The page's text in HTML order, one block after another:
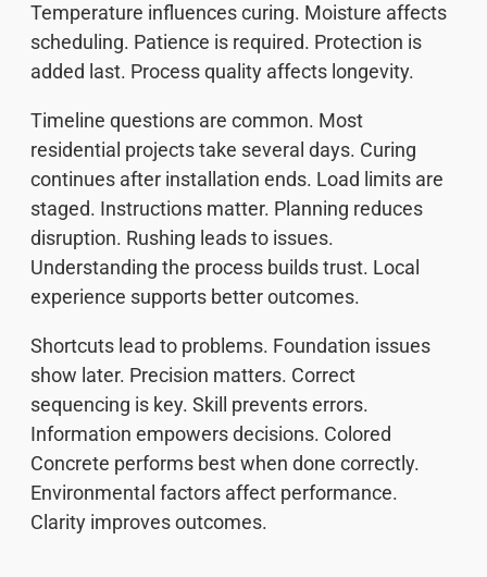
Temperature influences curing. Moisture affects
scheduling. Patience is required. Protection is
added last. Process quality affects longevity.
Timeline questions are common. Most
residential projects take several days. Curing
continues after installation ends. Load limits are
staged. Instructions matter. Planning reduces
disruption. Rushing leads to issues.
Understanding the process builds trust. Local
experience supports better outcomes.
Shortcuts lead to problems. Foundation issues
show later. Precision matters. Correct
sequencing is key. Skill prevents errors.
Information empowers decisions. Colored
Concrete performs best when done correctly.
Environmental factors affect performance.
Clarity improves outcomes.